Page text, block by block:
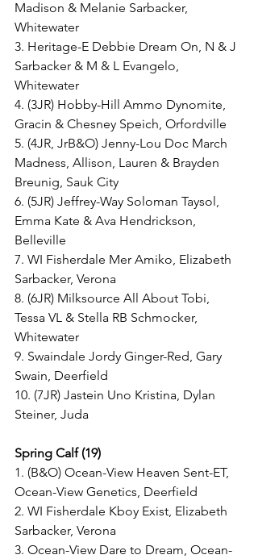
Madison & Melanie Sarbacker,
Whitewater
3. Heritage-E Debbie Dream On, N & J
Sarbacker & M & L Evangelo,
Whitewater
4. (3JR) Hobby-Hill Ammo Dynomite,
Gracin & Chesney Speich, Orfordville
5. (4JR, JrB&O) Jenny-Lou Doc March
Madness, Allison, Lauren & Brayden
Breunig, Sauk City
6. (5JR) Jeffrey-Way Soloman Taysol,
Emma Kate & Ava Hendrickson,
Belleville
7. WI Fisherdale Mer Amiko, Elizabeth
Sarbacker, Verona
8. (6JR) Milksource All About Tobi,
Tessa VL & Stella RB Schmocker,
Whitewater
9. Swaindale Jordy Ginger-Red, Gary
Swain, Deerfield
10. (7JR) Jastein Uno Kristina, Dylan
Steiner, Juda
Spring Calf (19)
1. (B&O) Ocean-View Heaven Sent-ET,
Ocean-View Genetics, Deerfield
2. WI Fisherdale Kboy Exist, Elizabeth
Sarbacker, Verona
3. Ocean-View Dare to Dream, Ocean-